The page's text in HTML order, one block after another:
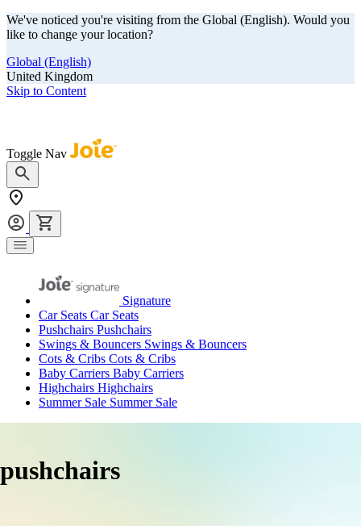
We've noticed you're visiting from the Global (English). Would you
like to change your location?
Global (English)
United Kingdom
Skip to Content
Toggle Nav
Signature
Car Seats Car Seats
Pushchairs Pushchairs
Swings & Bouncers Swings & Bouncers
Cots & Cribs Cots & Cribs
Baby Carriers Baby Carriers
Highchairs Highchairs
Summer Sale Summer Sale
pushchairs